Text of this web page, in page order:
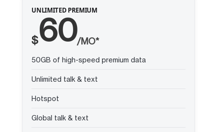
UNLIMITED PREMIUM
$60/MO*
50GB of high-speed premium data
Unlimited talk & text
Hotspot
Global talk & text